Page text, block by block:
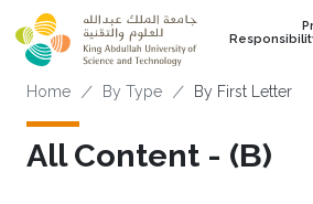
Skip to main content
Breadcrumb
Home By Type By First Letter
All Content - (Β)